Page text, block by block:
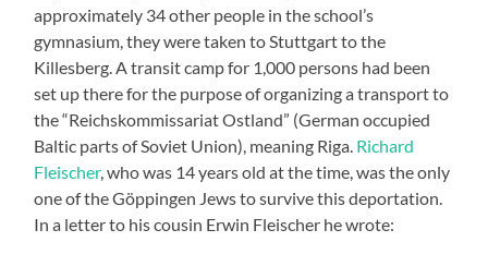
approximately 34 other people in the school’s
gymnasium, they were taken to Stuttgart to the
Killesberg. A transit camp for 1,000 persons had been
set up there for the purpose of organizing a transport to
the “Reichskommissariat Ostland” (German occupied
Baltic parts of Soviet Union), meaning Riga. Richard
Fleischer, who was 14 years old at the time, was the only
one of the Göppingen Jews to survive this deportation.
In a letter to his cousin Erwin Fleischer he wrote: